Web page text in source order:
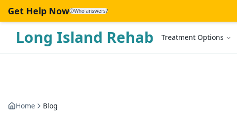
Skip to main content
Get Help Now Who answers?
Long Island Rehab Treatment Options
Home Blog